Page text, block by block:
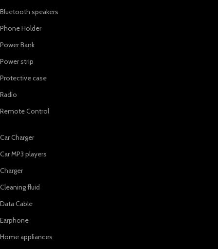
Bluetooth speakers
Phone Holder
Power Bank
Power strip
Protective case
Radio
Remote Control
Car Charger
Car MP3 players
Charger
Cleaning fluid
Data Cable
Earphone
Home appliances